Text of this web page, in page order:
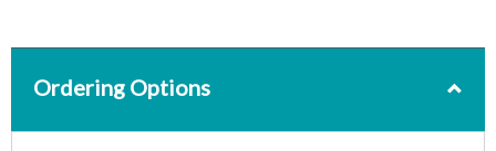
Ordering Options